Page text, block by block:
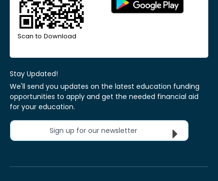
Scan to Download
Stay Updated!
We'll send you updates on the latest education funding
opportunities to apply and get the needed financial aid
for your education.
Sign up for our newsletter